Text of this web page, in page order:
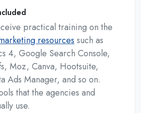
practical training on the
resourcessuch as
4, Google Search Console,
Moz, Canva, Hootsuite,
Ads Manager, and so on.
that the agencies and
use.